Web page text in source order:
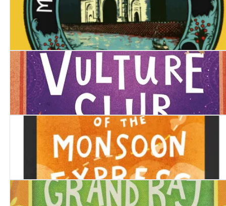
Midnight at Malabar House
Bad Day at the Vulture Club
Last Victim of the Monsoon Express